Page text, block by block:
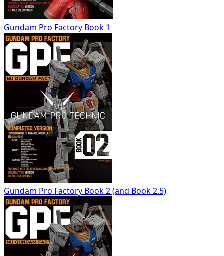
Gundam Pro Factory Book 1
Gundam Pro Factory Book 2 (and Book 2.5)